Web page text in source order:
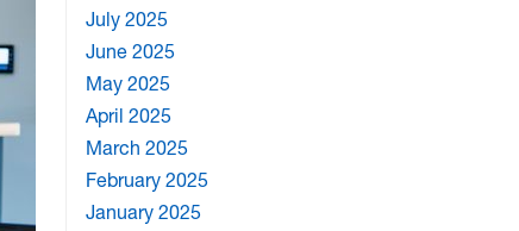
July 2025
June 2025
May 2025
April 2025
March 2025
February 2025
January 2025